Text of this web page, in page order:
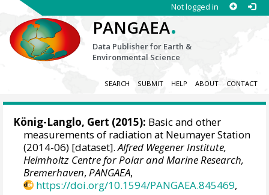
Not logged in
PANGAEA.
Data Publisher for Earth &
Environmental Science
SEARCH SUBMIT HELP ABOUT CONTACT
König-Langlo, Gert (2015): Basic and other
measurements of radiation at Neumayer Station
(2014-06) [dataset].Alfred Wegener Institute,
Helmholtz Centre for Polar and Marine Research,
Bremerhaven,PANGAEA,
https://doi.org/10.1594/PANGAEA.845469,